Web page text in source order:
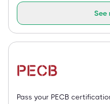
See
Pass your PECB